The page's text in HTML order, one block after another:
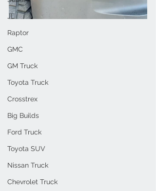
JL
Raptor
GMC
GM Truck
Toyota Truck
Crosstrex
Big Builds
Ford Truck
Toyota SUV
Nissan Truck
Chevrolet Truck